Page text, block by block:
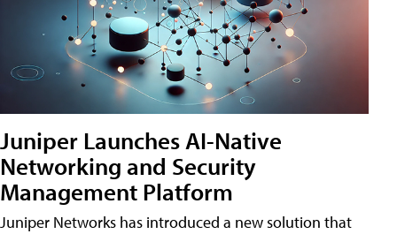
Juniper Launches AI-Native
Networking and Security
Management Platform
Juniper Networks has introduced a new solution that